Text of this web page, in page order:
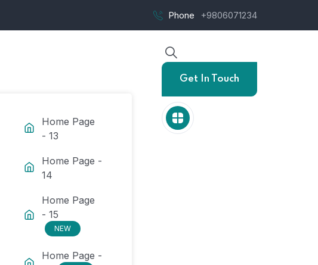
Phone +9806071234
Home Page
- 13
Home Page -
14
Home Page
- 15
NEW
Home Page -
Get In Touch